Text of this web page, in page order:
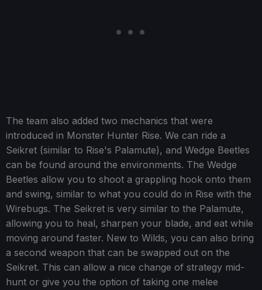
The team also added two mechanics that were
introduced in Monster Hunter Rise. We can ride a
Seikret (similar to Rise's Palamute), and Wedge Beetles
can be found around the environments. The Wedge
Beetles allow you to shoot a grappling hook onto them
and swing, similar to what you could do in Rise with the
Wirebugs. The Seikret is very similar to the Palamute,
allowing you to heal, sharpen your blade, and eat while
moving around faster. New to Wilds, you can also bring
a second weapon that can be swapped out on the
Seikret. This can allow a nice change of strategy mid-
hunt or give you the option of taking one melee